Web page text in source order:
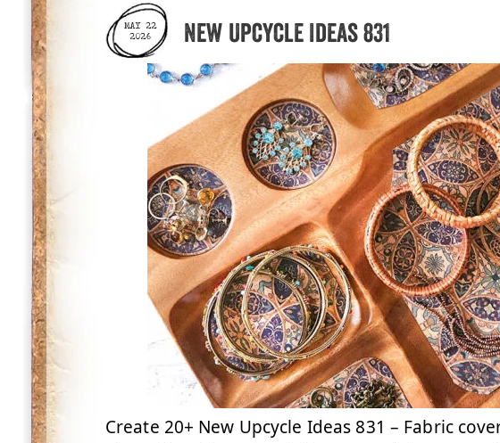
MAY 22
2026
New Upcycle Ideas 831
Create 20+ New Upcycle Ideas 831 – Fabric